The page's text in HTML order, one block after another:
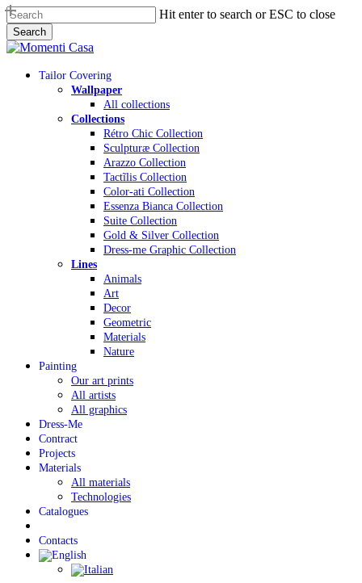
Skip
to
main
content
Hit enter to search or ESC to close
Search
Close
Menu
Tailor Covering
Wallpaper
All collections
Collections
Rétro Chic Collection
Sculpturæ Collection
Arazzo Collection
Tactĩlis Collection
Color-ati Collection
Essenza Bianca Collection
Suite Collection
Gold & Silver Collection
Dress-me Graphic Collection
Lines
Animals
Art
Decor
Geometric
Materials
Nature
Painting
Our art prints
All artists
All graphics
Dress-Me
Contract
Projects
Materials
All materials
Technologies
Catalogues
Contacts